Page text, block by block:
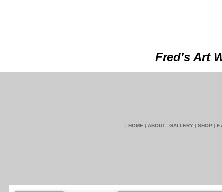
Fred's Art
| HOME | ABOUT | GALLERY | SHOP |